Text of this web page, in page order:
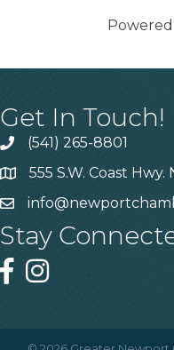
Get In Touch!
(541) 265-8801
555 S.W. Coast
Stay